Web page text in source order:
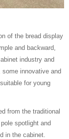
of the bread display
and backward,
industry and
innovative and
for young
from the traditional
spotlight and
in the cabinet.